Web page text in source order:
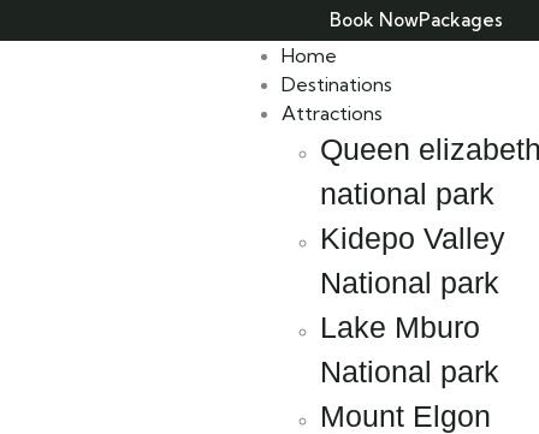
Book NowPackages
Home
Destinations
Attractions
Queen
national park
Kidepo Valley
National park
Lake Mburo
National park
Mount Elgon